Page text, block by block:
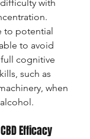
with
to potential
to avoid
cognitive
such as
when
Efficacy